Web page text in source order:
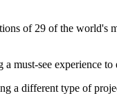
of 29 of the world's
must-see experience
a different type of